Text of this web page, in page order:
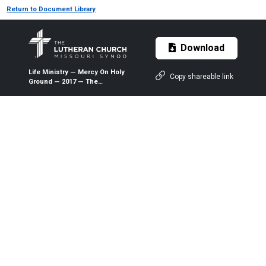
Return to Document Library
Life Ministry — Mercy On Holy
Ground — 2017 — The
Download
Copy shareable link